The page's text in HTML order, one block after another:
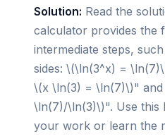
Solution: Read the
calculator provides the
intermediate steps,
sides: \(\ln(3^x) =
\(x \ln(3) = \ln(7)\)" and
\ln(7)/\ln(3)\)". Use this
your work or learn the